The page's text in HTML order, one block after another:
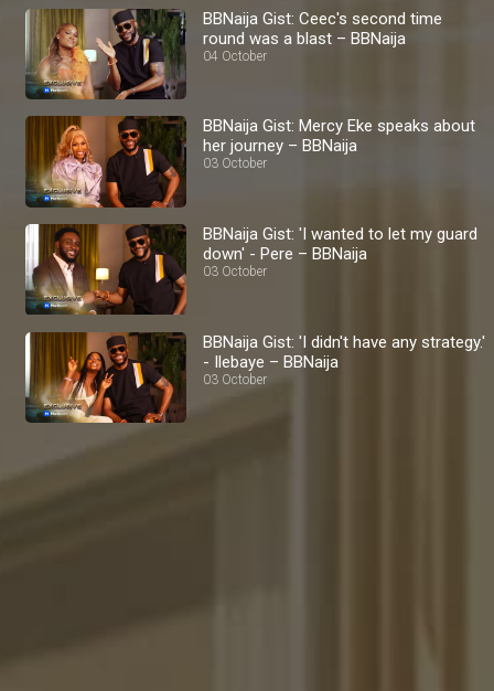
BBNaija Gist: Ceec's second time
round was a blast – BBNaija
04 October
BBNaija Gist: Mercy Eke speaks about
her journey – BBNaija
03 October
BBNaija Gist: 'I wanted to let my guard
down' - Pere – BBNaija
03 October
BBNaija Gist: 'I didn't have any strategy.'
- Ilebaye – BBNaija
03 October